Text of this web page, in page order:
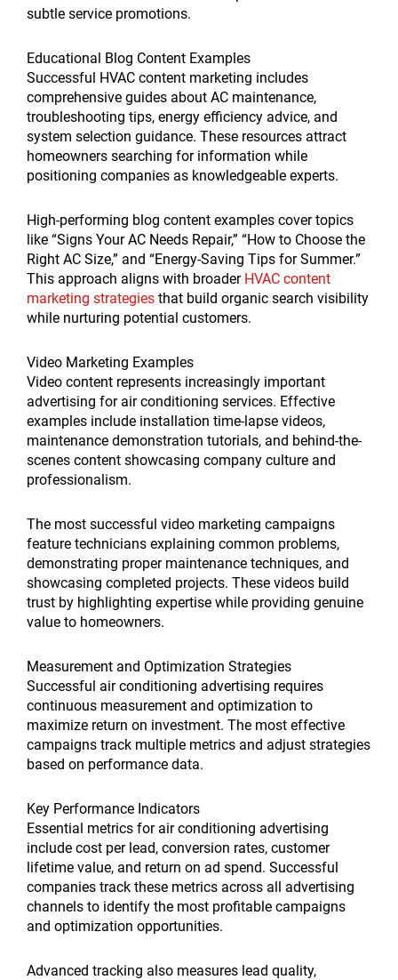
subtle service promotions.
Educational Blog Content Examples
Successful HVAC content marketing includes
comprehensive guides about AC maintenance,
troubleshooting tips, energy efficiency advice, and
system selection guidance. These resources attract
homeowners searching for information while
positioning companies as knowledgeable experts.
High-performing blog content examples cover topics
like “Signs Your AC Needs Repair,” “How to Choose the
Right AC Size,” and “Energy-Saving Tips for Summer.”
This approach aligns with broader HVAC content
marketing strategies that build organic search visibility
while nurturing potential customers.
Video Marketing Examples
Video content represents increasingly important
advertising for air conditioning services. Effective
examples include installation time-lapse videos,
maintenance demonstration tutorials, and behind-the-
scenes content showcasing company culture and
professionalism.
The most successful video marketing campaigns
feature technicians explaining common problems,
demonstrating proper maintenance techniques, and
showcasing completed projects. These videos build
trust by highlighting expertise while providing genuine
value to homeowners.
Measurement and Optimization Strategies
Successful air conditioning advertising requires
continuous measurement and optimization to
maximize return on investment. The most effective
campaigns track multiple metrics and adjust strategies
based on performance data.
Key Performance Indicators
Essential metrics for air conditioning advertising
include cost per lead, conversion rates, customer
lifetime value, and return on ad spend. Successful
companies track these metrics across all advertising
channels to identify the most profitable campaigns
and optimization opportunities.
Advanced tracking also measures lead quality,